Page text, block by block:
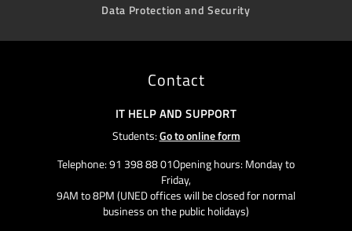
Data Protection and Security
Contact
IT HELP AND SUPPORT
Students:Go to online form
Telephone: 91 398 88 01Opening hours: Monday to
Friday,
9AM to 8PM (UNED offices will be closed for normal
business on the public holidays)